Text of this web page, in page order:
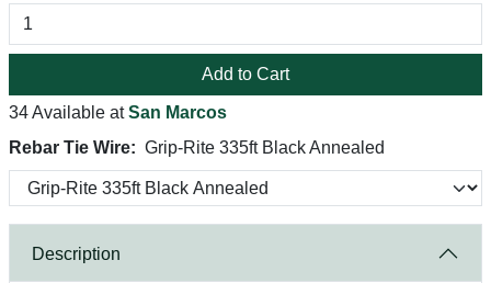
Add to Cart
34 Available atSan Marcos
Rebar Tie Wire: Grip-Rite 335ft Black Annealed
Description